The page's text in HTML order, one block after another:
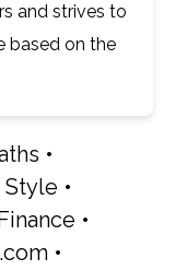
and strives to
based on the
•
Style •
•
•